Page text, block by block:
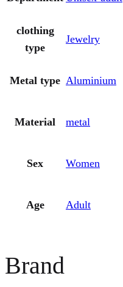
clothing
type
Jewelry
Metal type Aluminium
Material metal
Sex Women
Age Adult
Brand